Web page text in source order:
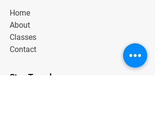
Home
About
Classes
Contact
Stay Tuned